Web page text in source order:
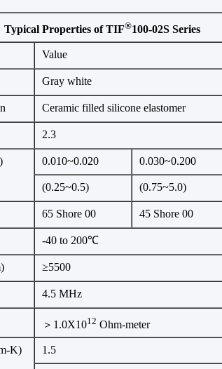
Typical Properties of TIF®100-02S Series
Value
Gray white
Ceramic filled silicone elastomer
2.3
0.010~0.020 0.030~0.200
(0.25~0.5) (0.75~5.0)
65 Shore 00 45 Shore 00
-40 to 200℃
≥5500
4.5 MHz
＞1.0X1012 Ohm-meter
K) 1.5